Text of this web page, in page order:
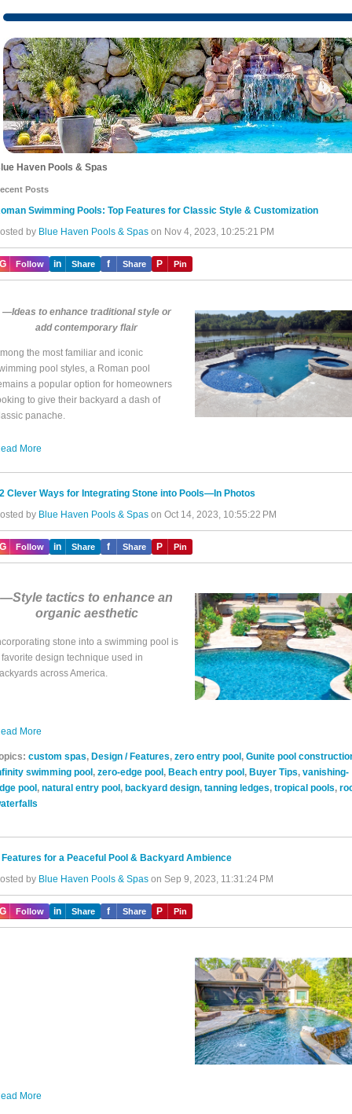
Haven Pools & Spas
Posts
Swimming Pools: Top Features for Classic Style & Customization
by Blue Haven Pools & Spason Nov 4, 2023, 10:25:21 PM
Follow in Share f Share P Pin
—Ideas to enhance traditional style or
add contemporary flair
the most familiar and iconic
pool styles, a Roman pool
a popular option for homeowners
to give their backyard a dash of
panache.
More
Clever Ways for Integrating Stone into Pools—In Photos
by Blue Haven Pools & Spason Oct 14, 2023, 10:55:22 PM
Follow in Share f Share P Pin
—Style tactics to enhance an
organic aesthetic
stone into a swimming pool is
favorite design technique used in
across America.
More
custom spas, Design / Features, zero entry pool , Gunite pool
swimming pool , zero-edge pool , Beach entry pool , Buyer Tips, vanishing-
pool , natural entry pool , backyard design, tanning ledges, tropical pools,
Features for a Peaceful Pool & Backyard Ambience
by Blue Haven Pools & Spason Sep 9, 2023, 11:31:24 PM
Follow in Share f Share P Pin
More